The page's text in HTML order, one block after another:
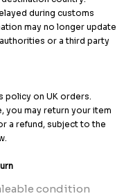
during customs
may no longer update
or a third party
policy on UK orders.
you may return your item
a refund, subject to the
condition